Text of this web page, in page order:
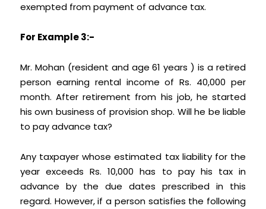
exempted from payment of advance tax.
For Example 3:-
Mr. Mohan (resident and age 61 years ) is a retired
person earning rental income of Rs. 40,000 per
month. After retirement from his job, he started
his own business of provision shop. Will he be liable
to pay advance tax?
Any taxpayer whose estimated tax liability for the
year exceeds Rs. 10,000 has to pay his tax in
advance by the due dates prescribed in this
regard. However, if a person satisfies the following